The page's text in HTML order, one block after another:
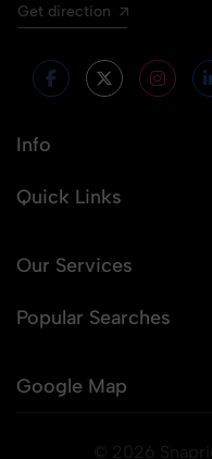
Get direction
Info
Quick Links
Our Services
Popular Searches
Google Map
© 2026